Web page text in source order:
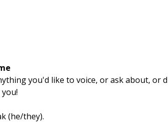
you'd like to voice, or ask about, or
(he/they).